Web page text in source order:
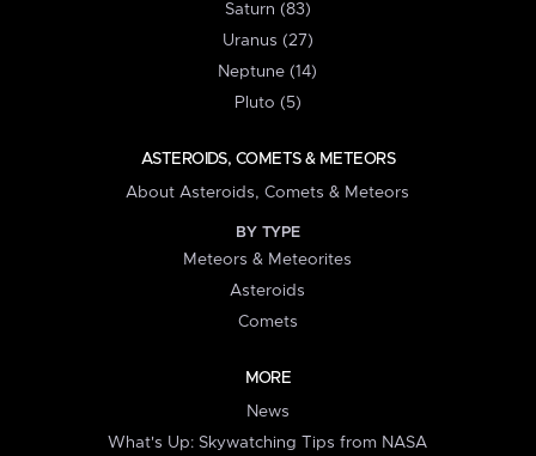
Saturn (83)
Uranus (27)
Neptune (14)
Pluto (5)
ASTEROIDS, COMETS & METEORS
About Asteroids, Comets & Meteors
BY TYPE
Meteors & Meteorites
Asteroids
Comets
MORE
News
What's Up: Skywatching Tips from NASA